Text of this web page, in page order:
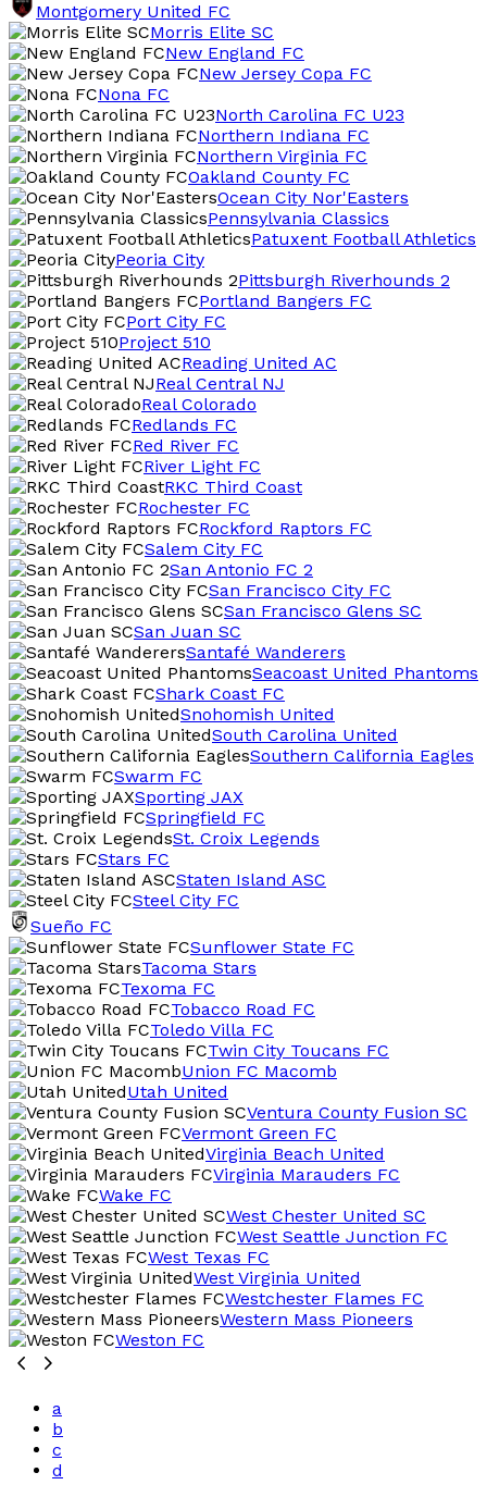
Montgomery United FC
Morris Elite SC
New England FC
New Jersey Copa FC
Nona FC
North Carolina FC U23
Northern Indiana FC
Northern Virginia FC
Oakland County FC
Ocean City Nor'Easters
Pennsylvania Classics
Patuxent Football Athletics
Peoria City
Pittsburgh Riverhounds 2
Portland Bangers FC
Port City FC
Project 510
Reading United AC
Real Central NJ
Real Colorado
Redlands FC
Red River FC
River Light FC
RKC Third Coast
Rochester FC
Rockford Raptors FC
Salem City FC
San Antonio FC 2
San Francisco City FC
San Francisco Glens SC
San Juan SC
Santafé Wanderers
Seacoast United Phantoms
Shark Coast FC
Snohomish United
South Carolina United
Southern California Eagles
Swarm FC
Sporting JAX
Springfield FC
St. Croix Legends
Stars FC
Staten Island ASC
Steel City FC
Sueño FC
Sunflower State FC
Tacoma Stars
Texoma FC
Tobacco Road FC
Toledo Villa FC
Twin City Toucans FC
Union FC Macomb
Utah United
Ventura County Fusion SC
Vermont Green FC
Virginia Beach United
Virginia Marauders FC
Wake FC
West Chester United SC
West Seattle Junction FC
West Texas FC
West Virginia United
Westchester Flames FC
Western Mass Pioneers
Weston FC
a
b
c
d